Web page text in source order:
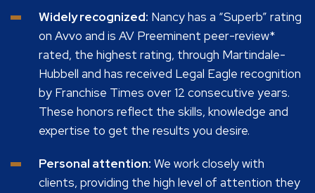
Widely recognized: Nancy has a “Superb” rating
on Avvo and is AV Preeminent peer-review*
rated, the highest rating, through Martindale-
Hubbell and has received Legal Eagle recognition
by Franchise Times over 12 consecutive years.
These honors reflect the skills, knowledge and
expertise to get the results you desire.
Personal attention: We work closely with
clients, providing the high level of attention they